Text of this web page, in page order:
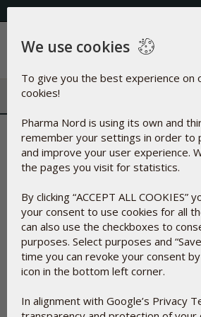
+353(0) 1 899 1650
Menu
Enter your discount code
Apply
We use cookies
To give you the best experience on
cookies!
Pharma Nord is using its own and
remember your settings in order to
and improve your user experience.
the pages you visit for statistics.
By clicking “ACCEPT ALL COOKIES”
your consent to use cookies for all
can also use the checkboxes to
purposes. Select purposes and
time you can revoke your consent
icon in the bottom left corner.
In alignment with Google’s Privacy